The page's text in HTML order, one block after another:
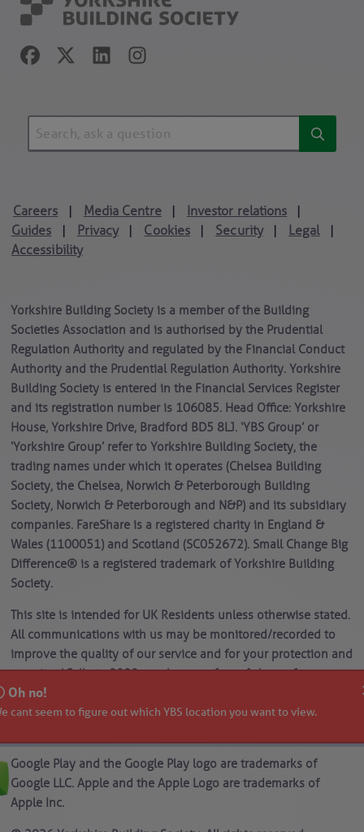
Careers | Media Centre | Investor relations |
Guides | Privacy | Cookies | Security | Legal |
Accessibility
Yorkshire Building Society is a member of the Building
Societies Association and is authorised by the Prudential
Regulation Authority and regulated by the Financial Conduct
Authority and the Prudential Regulation Authority. Yorkshire
Building Society is entered in the Financial Services Register
and its registration number is 106085. Head Office: Yorkshire
House, Yorkshire Drive, Bradford BD5 8LJ. ‘YBS Group’ or
‘Yorkshire Group’ refer to Yorkshire Building Society, the
trading names under which it operates (Chelsea Building
Society, the Chelsea, Norwich & Peterborough Building
Society, Norwich & Peterborough and N&P) and its subsidiary
companies. FareShare is a registered charity in England &
Wales (1100051) and Scotland (SC052672). Small Change Big
Difference® is a registered trademark of Yorkshire Building
Society.
This site is intended for UK Residents unless otherwise stated.
All communications with us may be monitored/recorded to
improve the quality of our service and for your protection and
security. *Calls to 0800 numbers are free of charge from a
landline or mobile. Calls to 03 numbers are charged at the
same standard network rate as 01 or 02 landline numbers,
Google Play and the Google Play logo are trademarks of
Google LLC. Apple and the Apple Logo are trademarks of
Apple Inc.
Oh no!
cant seem to figure out which YBS location you want to view.